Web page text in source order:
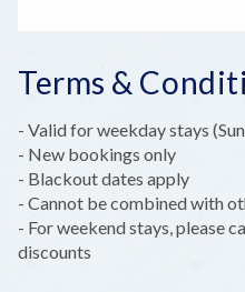
Terms &
- Valid for weekday stays
- New bookings only
- Blackout dates apply
- Cannot be combined with
- For weekend stays, please
discounts